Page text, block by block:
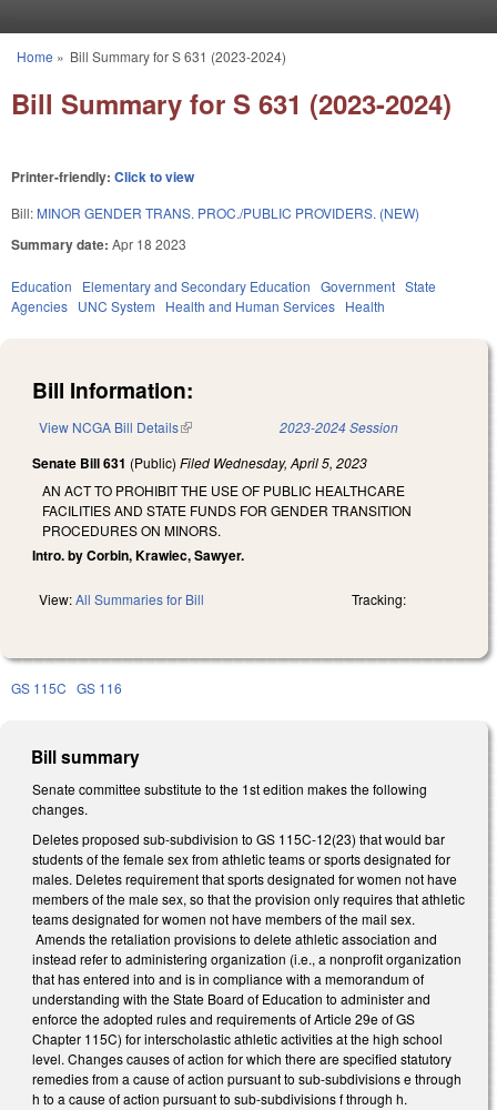
You are here
Home » Bill Summary for S 631 (2023-2024)
Bill Summary for S 631 (2023-2024)
Printer-friendly: Click to view
Bill: MINOR GENDER TRANS. PROC./PUBLIC PROVIDERS. (NEW)
Summary date: Apr 18 2023
Education Elementary and Secondary Education Government State
Agencies UNC System Health and Human Services Health
Bill Information:
View NCGA Bill Details(link is external) 2023-2024 Session
Senate Bill 631 (Public) Filed Wednesday, April 5, 2023
AN ACT TO PROHIBIT THE USE OF PUBLIC HEALTHCARE
FACILITIES AND STATE FUNDS FOR GENDER TRANSITION
PROCEDURES ON MINORS.
Intro. by Corbin, Krawiec, Sawyer.
View:All Summaries for Bill Tracking:
GS 115C GS 116
Bill summary
Senate committee substitute to the 1st edition makes the following
changes.
Deletes proposed sub-subdivision to GS 115C-12(23) that would bar
students of the female sex from athletic teams or sports designated for
males. Deletes requirement that sports designated for women not have
members of the male sex, so that the provision only requires that athletic
teams designated for women not have members of the mail sex.
Amends the retaliation provisions to delete athletic association and
instead refer to administering organization (i.e., a nonprofit organization
that has entered into and is in compliance with a memorandum of
understanding with the State Board of Education to administer and
enforce the adopted rules and requirements of Article 29e of GS
Chapter 115C) for interscholastic athletic activities at the high school
level. Changes causes of action for which there are specified statutory
remedies from a cause of action pursuant to sub-subdivisions e through
h to a cause of action pursuant to sub-subdivisions f through h.